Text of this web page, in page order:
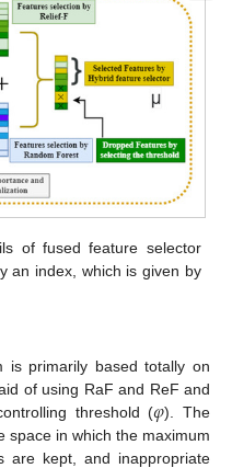
of fused feature selector
an index, which is given by
is primarily based totally on
of using RaF and ReF and
threshold (𝜑). The
space in which the maximum
are kept, and inappropriate